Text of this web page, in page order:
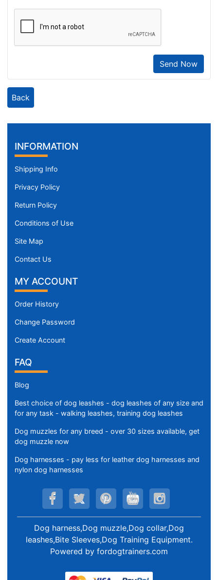
Send Now
Back
INFORMATION
Shipping Info
Privacy Policy
Return Policy
Conditions of Use
Site Map
Contact Us
MY ACCOUNT
Order History
Change Password
Create Account
FAQ
Blog
Best choice of dog leashes - dog leashes of any size and
for any task - walking leashes, training dog leashes
Dog muzzles for any breed - over 30 sizes available, get
dog muzzle now
Dog harnesses - pay less for leather dog harnesses and
nylon dog harnesses
Dog harness,Dog muzzle,Dog collar,Dog
leashes,Bite Sleeves,Dog Training Equipment.
Powered by fordogtrainers.com